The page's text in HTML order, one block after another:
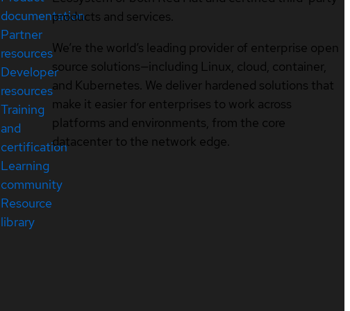
documentation
Partner
resources
Developer
resources
Training
and
certification
Learning
community
Resource
library
products and services.
We’re the world’s leading provider of enterprise open
source solutions—including Linux, cloud, container,
and Kubernetes. We deliver hardened solutions that
make it easier for enterprises to work across
platforms and environments, from the core
datacenter to the network edge.